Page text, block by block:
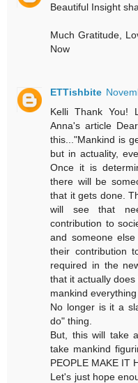
Beautiful Insight
Much Gratitude,
Now
ETTishbite
Kelli Thank You!
Anna's article
this..."Mankind is
but in actuality,
Once it is
there will be
that it gets done.
will see that
contribution to
and someone
their contribution
required in the
that it actually
mankind
No longer is it a
do" thing.
But, this will take
take mankind
PEOPLE MAKE IT
Let's just hope